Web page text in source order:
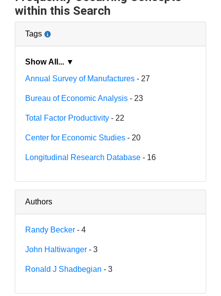
within this Search
Tags
Show All... ▼
Annual Survey of Manufactures - 27
Bureau of Economic Analysis - 23
Total Factor Productivity - 22
Center for Economic Studies - 20
Longitudinal Research Database - 16
Authors
Randy Becker - 4
John Haltiwanger - 3
Ronald J Shadbegian - 3